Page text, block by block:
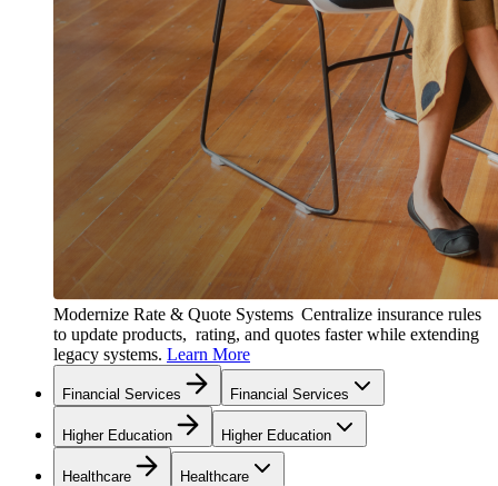
Modernize Rate & Quote Systems Centralize insurance rules
to update products, rating, and quotes faster while extending
legacy systems. Learn More
Financial Services Financial Services
Higher Education Higher Education
Healthcare Healthcare